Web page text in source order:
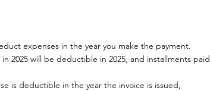
expenses in the year you make the payment.
2025 will be deductible in 2025, and installments paid
is deductible in the year the invoice is issued,